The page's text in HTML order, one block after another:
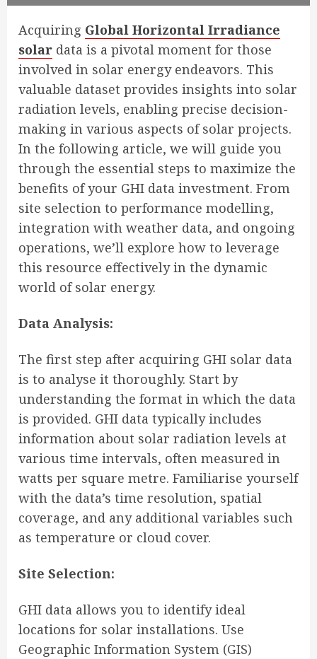
Acquiring Global Horizontal Irradiance
solar data is a pivotal moment for those
involved in solar energy endeavors. This
valuable dataset provides insights into solar
radiation levels, enabling precise decision-
making in various aspects of solar projects.
In the following article, we will guide you
through the essential steps to maximize the
benefits of your GHI data investment. From
site selection to performance modelling,
integration with weather data, and ongoing
operations, we’ll explore how to leverage
this resource effectively in the dynamic
world of solar energy.
Data Analysis:
The first step after acquiring GHI solar data
is to analyse it thoroughly. Start by
understanding the format in which the data
is provided. GHI data typically includes
information about solar radiation levels at
various time intervals, often measured in
watts per square metre. Familiarise yourself
with the data’s time resolution, spatial
coverage, and any additional variables such
as temperature or cloud cover.
Site Selection:
GHI data allows you to identify ideal
locations for solar installations. Use
Geographic Information System (GIS)